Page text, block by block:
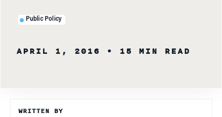
Public Policy
APRIL 1, 2016 • 15 MIN READ
WRITTEN BY